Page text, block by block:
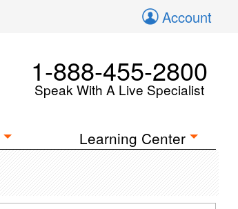
Account
1-888-455-2800
Speak With A Live Specialist
Learning Center